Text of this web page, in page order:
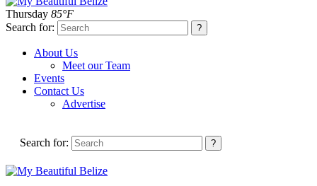
Thursday 85°F
Search for:
About Us
Meet our Team
Events
Contact Us
Advertise
Search for: